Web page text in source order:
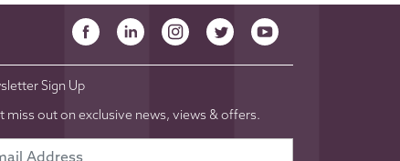
Sign Up
miss out on exclusive news, views & offers.